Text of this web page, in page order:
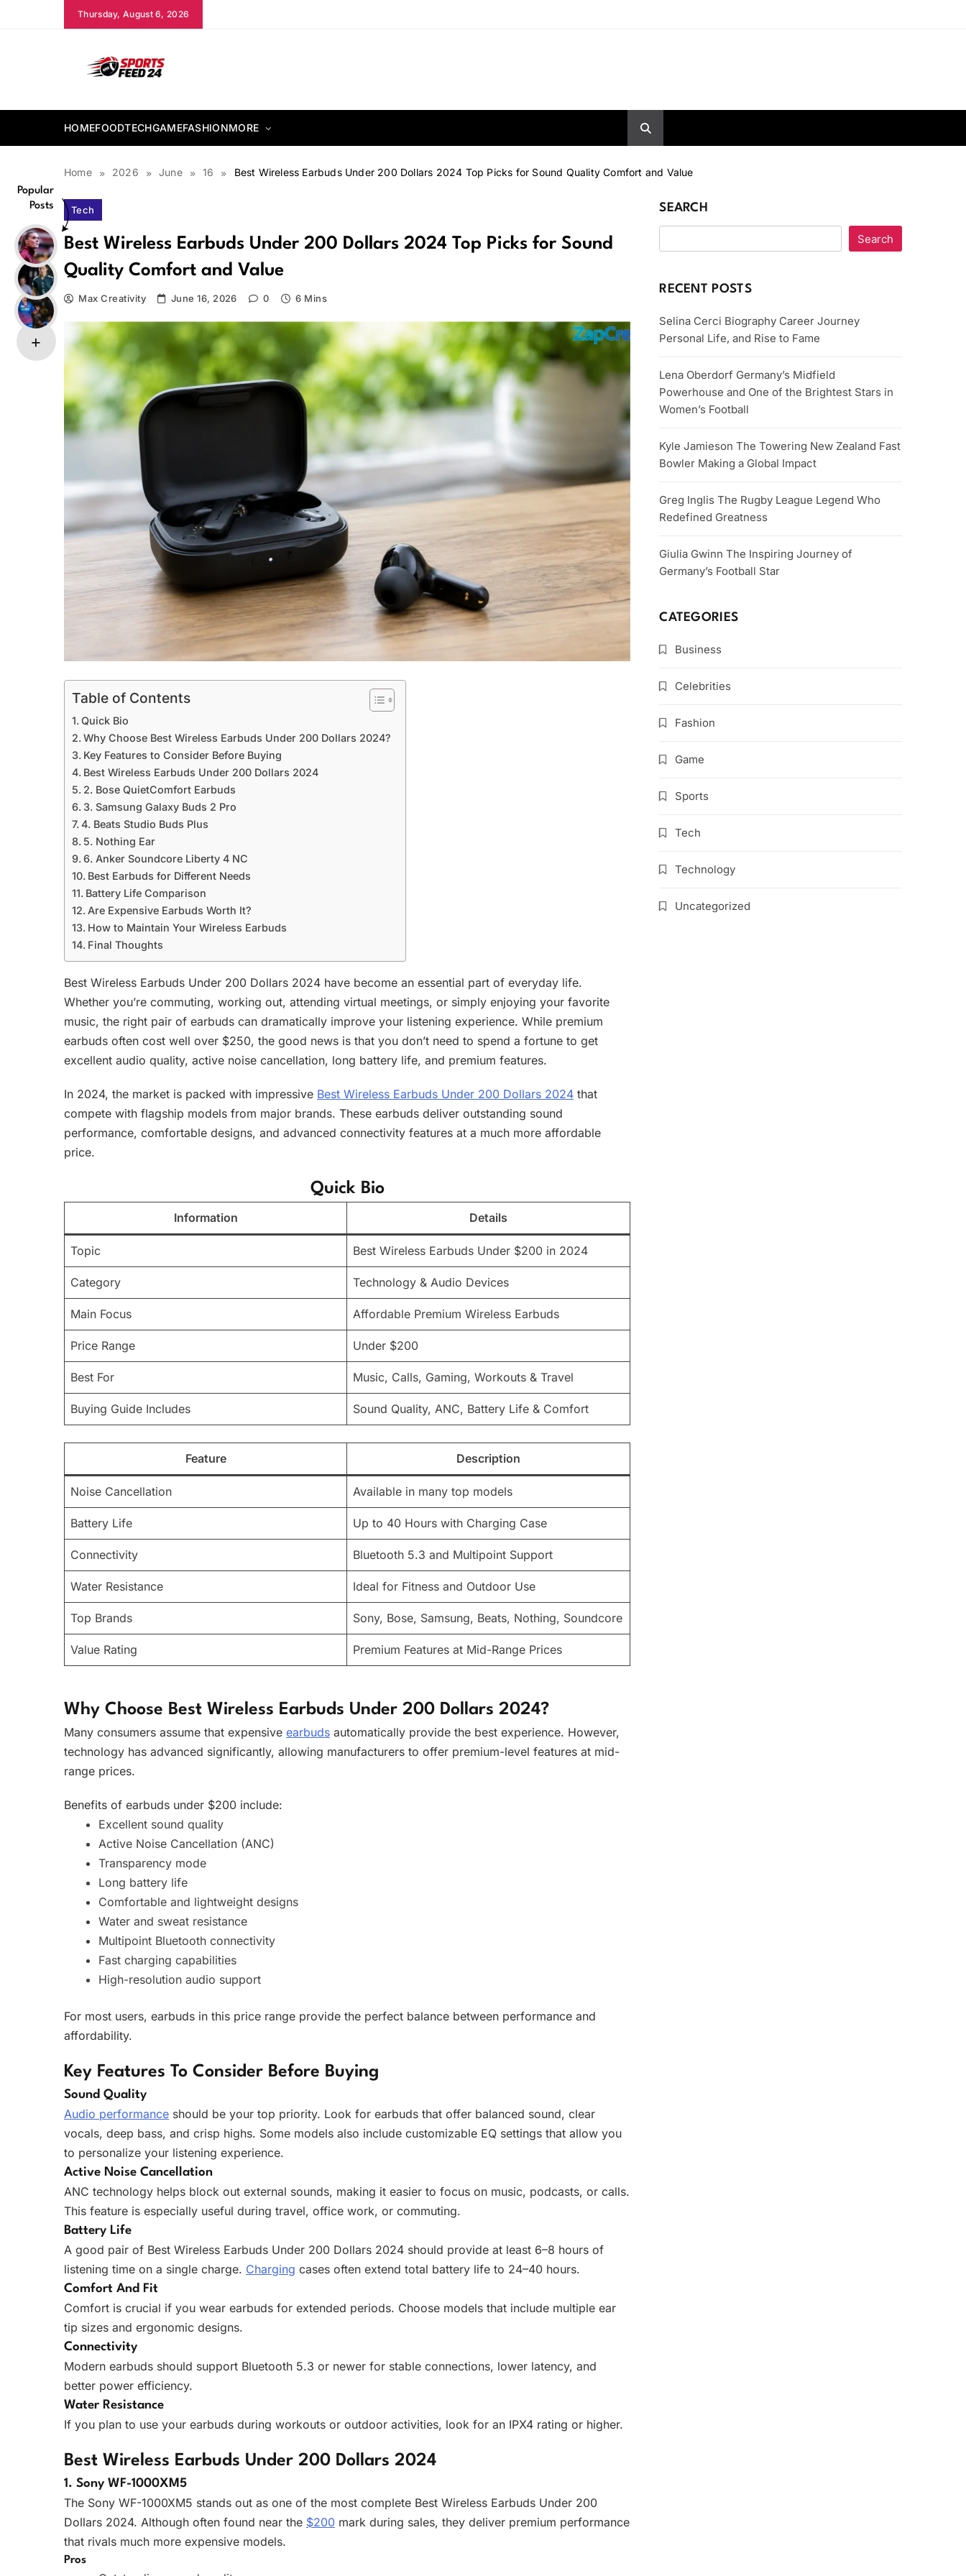
Thursday, August 6, 2026
sportsfeed24.co.uk
HOMEFOODTECHGAMEFASHIONMORE
Home 2026 June 16 Best Wireless Earbuds Under 200 Dollars 2024 Top Picks for Sound Quality Comfort and Value
Popular
Posts
Tech
Best Wireless Earbuds Under 200 Dollars 2024 Top Picks for Sound
Quality Comfort and Value
Max Creativity June 16, 2026 0 6 Mins
Table of Contents
Quick Bio
Why Choose Best Wireless Earbuds Under 200 Dollars 2024?
Key Features to Consider Before Buying
Best Wireless Earbuds Under 200 Dollars 2024
2. Bose QuietComfort Earbuds
3. Samsung Galaxy Buds 2 Pro
4. Beats Studio Buds Plus
5. Nothing Ear
6. Anker Soundcore Liberty 4 NC
Best Earbuds for Different Needs
Battery Life Comparison
Are Expensive Earbuds Worth It?
How to Maintain Your Wireless Earbuds
Final Thoughts
Best Wireless Earbuds Under 200 Dollars 2024 have become an essential part of everyday life.
Whether you’re commuting, working out, attending virtual meetings, or simply enjoying your favorite
music, the right pair of earbuds can dramatically improve your listening experience. While premium
earbuds often cost well over $250, the good news is that you don’t need to spend a fortune to get
excellent audio quality, active noise cancellation, long battery life, and premium features.
In 2024, the market is packed with impressive Best Wireless Earbuds Under 200 Dollars 2024 that
compete with flagship models from major brands. These earbuds deliver outstanding sound
performance, comfortable designs, and advanced connectivity features at a much more affordable
price.
Quick Bio
Information Details
Topic Best Wireless Earbuds Under $200 in 2024
Category Technology & Audio Devices
Main Focus Affordable Premium Wireless Earbuds
Price Range Under $200
Best For Music, Calls, Gaming, Workouts & Travel
Buying Guide Includes Sound Quality, ANC, Battery Life & Comfort
Feature Description
Noise Cancellation Available in many top models
Battery Life Up to 40 Hours with Charging Case
Connectivity Bluetooth 5.3 and Multipoint Support
Water Resistance Ideal for Fitness and Outdoor Use
Top Brands Sony, Bose, Samsung, Beats, Nothing, Soundcore
Value Rating Premium Features at Mid-Range Prices
Why Choose Best Wireless Earbuds Under 200 Dollars 2024?
Many consumers assume that expensive earbuds automatically provide the best experience. However,
technology has advanced significantly, allowing manufacturers to offer premium-level features at mid-
range prices.
Benefits of earbuds under $200 include:
Excellent sound quality
Active Noise Cancellation (ANC)
Transparency mode
Long battery life
Comfortable and lightweight designs
Water and sweat resistance
Multipoint Bluetooth connectivity
Fast charging capabilities
High-resolution audio support
For most users, earbuds in this price range provide the perfect balance between performance and
affordability.
Key Features To Consider Before Buying
Sound Quality
Audio performance should be your top priority. Look for earbuds that offer balanced sound, clear
vocals, deep bass, and crisp highs. Some models also include customizable EQ settings that allow you
to personalize your listening experience.
Active Noise Cancellation
ANC technology helps block out external sounds, making it easier to focus on music, podcasts, or calls.
This feature is especially useful during travel, office work, or commuting.
Battery Life
A good pair of Best Wireless Earbuds Under 200 Dollars 2024 should provide at least 6–8 hours of
listening time on a single charge. Charging cases often extend total battery life to 24–40 hours.
Comfort And Fit
Comfort is crucial if you wear earbuds for extended periods. Choose models that include multiple ear
tip sizes and ergonomic designs.
Connectivity
Modern earbuds should support Bluetooth 5.3 or newer for stable connections, lower latency, and
better power efficiency.
Water Resistance
If you plan to use your earbuds during workouts or outdoor activities, look for an IPX4 rating or higher.
Best Wireless Earbuds Under 200 Dollars 2024
1. Sony WF-1000XM5
The Sony WF-1000XM5 stands out as one of the most complete Best Wireless Earbuds Under 200
Dollars 2024. Although often found near the $200 mark during sales, they deliver premium performance
that rivals much more expensive models.
Pros
SEARCH
Search
RECENT POSTS
Selina Cerci Biography Career Journey
Personal Life, and Rise to Fame
Lena Oberdorf Germany’s Midfield
Powerhouse and One of the Brightest Stars in
Women’s Football
Kyle Jamieson The Towering New Zealand Fast
Bowler Making a Global Impact
Greg Inglis The Rugby League Legend Who
Redefined Greatness
Giulia Gwinn The Inspiring Journey of
Germany’s Football Star
CATEGORIES
Business
Celebrities
Fashion
Game
Sports
Tech
Technology
Uncategorized